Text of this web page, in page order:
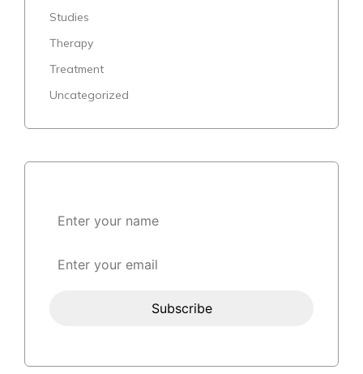
Studies
Therapy
Treatment
Uncategorized